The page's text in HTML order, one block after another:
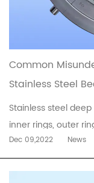
Common
Stainless Steel
Stainless steel
inner rings, outer
durable,
running speed and
very convenient to
Dec 09,2022 News